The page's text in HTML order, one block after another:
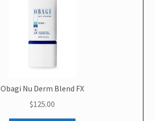
Obagi Nu Derm Blend FX
$125.00